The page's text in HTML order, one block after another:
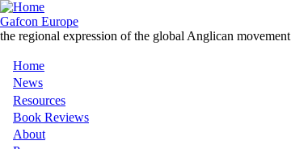
Skip
to
main
Gafcon Europe
the regional expression of the global Anglican movement
Main
navigation
Home
News
Resources
Book Reviews
About